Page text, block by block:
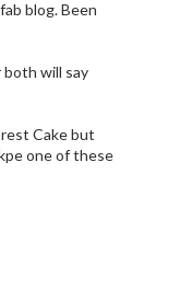
blog. Been
both will say
Cake but
one of these